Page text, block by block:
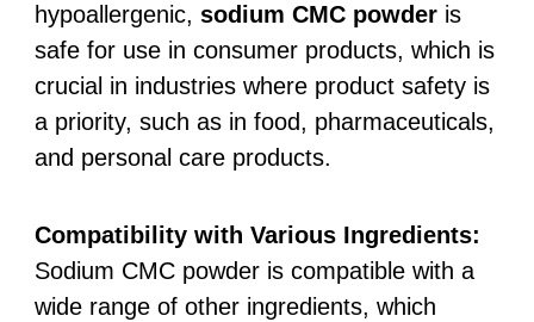
hypoallergenic, sodium CMC powderis
safe for use in consumer products, which is
crucial in industries where product safety is
a priority, such as in food, pharmaceuticals,
and personal care products.
Compatibility with Various Ingredients:
Sodium CMC powder is compatible with a
wide range of other ingredients, which